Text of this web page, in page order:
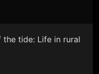
the tide: Life in rural